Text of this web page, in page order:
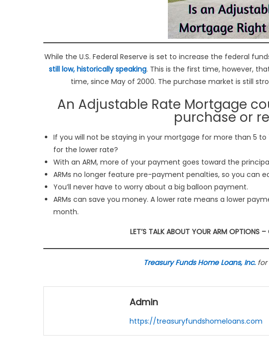
While the U.S. Federal Reserve is set to increase the federal
still low, historically speaking. This is the first time, however,
time, since May of 2000. The purchase market is still
An Adjustable Rate Mortgage
purchase or
If you will not be staying in your mortgage for more than 5
for the lower rate?
With an ARM, more of your payment goes toward the
ARMs no longer feature pre-payment penalties, so you can
You’ll never have to worry about a big balloon payment.
ARMs can save you money. A lower rate means a lower
month.
LET’S TALK ABOUT YOUR ARM
Treasury Funds Home Loans, Inc. for
Admin
https://treasuryfundshomeloans.com